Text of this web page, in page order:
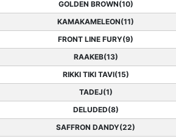
GOLDEN BROWN(10)
KAMAKAMELEON(11)
FRONT LINE FURY(9)
RAAKEB(13)
RIKKI TIKI TAVI(15)
TADEJ(1)
DELUDED(8)
SAFFRON DANDY(22)